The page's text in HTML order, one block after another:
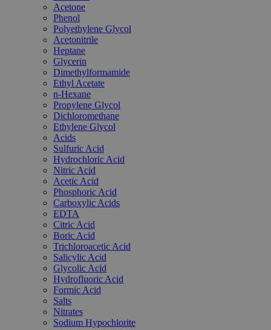
Acetone
Phenol
Polyethylene Glycol
Acetonitrile
Heptane
Glycerin
Dimethylformamide
Ethyl Acetate
n-Hexane
Propylene Glycol
Dichloromethane
Ethylene Glycol
Acids
Sulfuric Acid
Hydrochloric Acid
Nitric Acid
Acetic Acid
Phosphoric Acid
Carboxylic Acids
EDTA
Citric Acid
Boric Acid
Trichloroacetic Acid
Salicylic Acid
Glycolic Acid
Hydrofluoric Acid
Formic Acid
Salts
Nitrates
Sodium Hypochlorite